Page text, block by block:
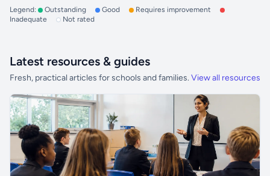
Legend: Outstanding Good
Requires improvement
Inadequate
Not rated
Latest resources & guides
Fresh, practical articles for schools and families. View all resources